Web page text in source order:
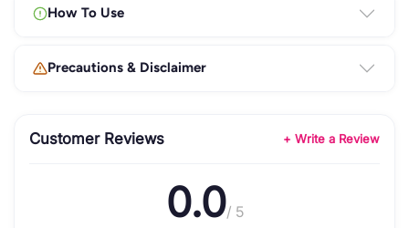
How To Use
Precautions & Disclaimer
Customer Reviews + Write a Review
0.0/ 5